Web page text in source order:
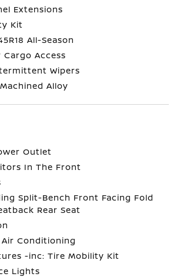
Extensions
Kit
All-Season
Cargo Access
Wipers
Alloy
Outlet
In The Front
Split-Bench Front Facing Fold
Rear Seat
Conditioning
-inc: Tire Mobility Kit
Lights